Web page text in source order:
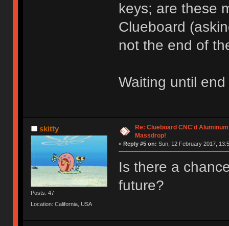
keys; are these
Clueboard
not the end of
Waiting until
skitty
Posts: 47
Location: California, USA
Re: Clueboard CNC'd
Massdrop!
« Reply #5 on: Sun, 12 February 2017,
Is there a
future?